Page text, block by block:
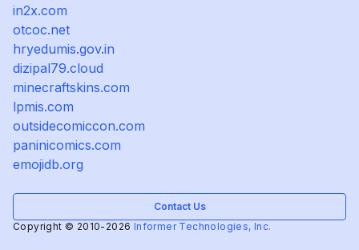
in2x.com
otcoc.net
hryedumis.gov.in
dizipal79.cloud
minecraftskins.com
lpmis.com
outsidecomiccon.com
paninicomics.com
emojidb.org
Contact Us
Copyright © 2010-2026 Informer Technologies, Inc.